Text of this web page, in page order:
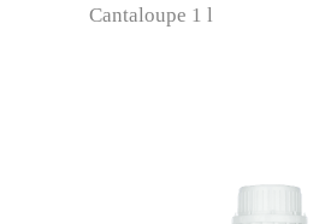
Cantaloupe 1 l